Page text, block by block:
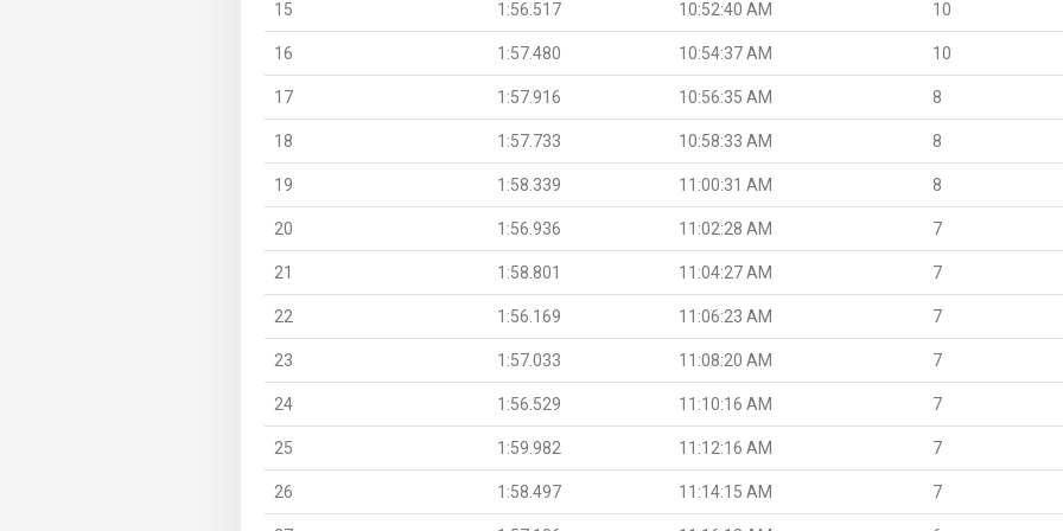
15 1:56.517 10:52:40 AM 10
16 1:57.480 10:54:37 AM 10
17 1:57.916 10:56:35 AM 8
18 1:57.733 10:58:33 AM 8
19 1:58.339 11:00:31 AM 8
20 1:56.936 11:02:28 AM 7
21 1:58.801 11:04:27 AM 7
22 1:56.169 11:06:23 AM 7
23 1:57.033 11:08:20 AM 7
24 1:56.529 11:10:16 AM 7
25 1:59.982 11:12:16 AM 7
26 1:58.497 11:14:15 AM 7